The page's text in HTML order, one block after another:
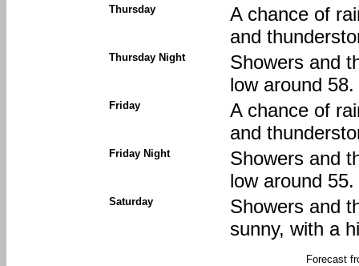
Thursday
A chance of
and
Thursday Night
Showers and
low around 58.
Friday
A chance of
and
Friday Night
Showers and
low around 55.
Saturday
Showers and
sunny, with a
Forecast